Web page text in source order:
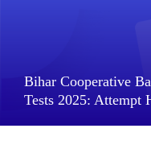
Bihar Cooperative
Tests 2025: Attempt